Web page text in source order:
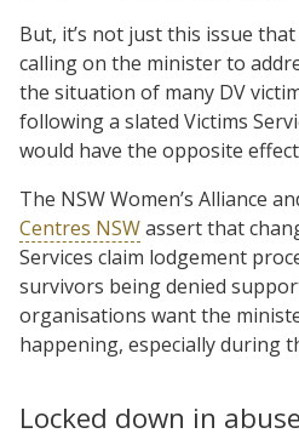
But, it’s not just this issue that
calling on the minister to
the situation of many DV
following a slated Victims
would have the opposite
The NSW Women’s Alliance
Centres NSWassert that
Services claim lodgement
survivors being denied
organisations want the
happening, especially during
Locked down in abuse